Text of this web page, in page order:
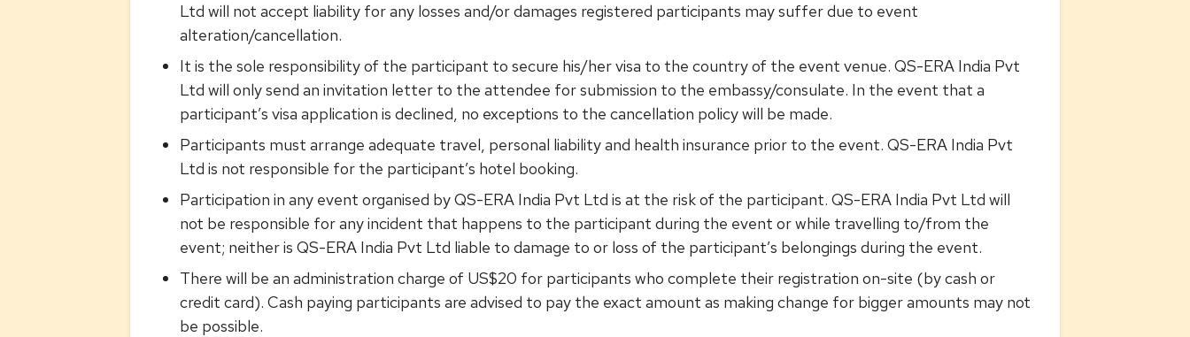
Ltd will not accept liability for any losses and/or damages registered participants may suffer due to event
alteration/cancellation.
It is the sole responsibility of the participant to secure his/her visa to the country of the event venue. QS-ERA India Pvt
Ltd will only send an invitation letter to the attendee for submission to the embassy/consulate. In the event that a
participant’s visa application is declined, no exceptions to the cancellation policy will be made.
Participants must arrange adequate travel, personal liability and health insurance prior to the event. QS-ERA India Pvt
Ltd is not responsible for the participant’s hotel booking.
Participation in any event organised by QS-ERA India Pvt Ltd is at the risk of the participant. QS-ERA India Pvt Ltd will
not be responsible for any incident that happens to the participant during the event or while travelling to/from the
event; neither is QS-ERA India Pvt Ltd liable to damage to or loss of the participant’s belongings during the event.
There will be an administration charge of US$20 for participants who complete their registration on-site (by cash or
credit card). Cash paying participants are advised to pay the exact amount as making change for bigger amounts may not
be possible.